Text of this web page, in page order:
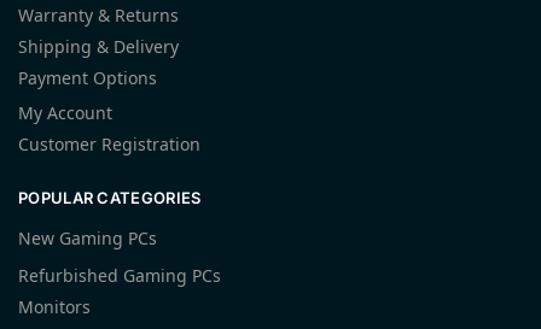
Warranty & Returns
Shipping & Delivery
Payment Options
My Account
Customer Registration
POPULAR CATEGORIES
New Gaming PCs
Refurbished Gaming PCs
Monitors